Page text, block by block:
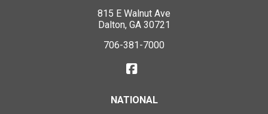
815 E Walnut Ave
Dalton, GA 30721
706-381-7000
NATIONAL